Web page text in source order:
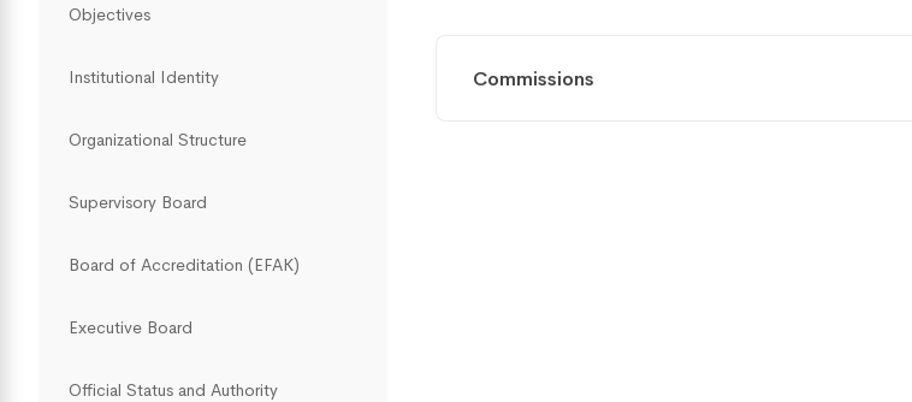
Objectives
Institutional Identity
Organizational Structure
Supervisory Board
Board of Accreditation (EFAK)
Executive Board
Official Status and Authority
Commissions